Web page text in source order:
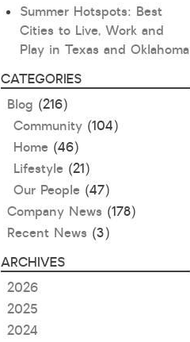
Summer Hotspots: Best
Cities to Live, Work and
Play in Texas and Oklahoma
CATEGORIES
Blog (216)
Community (104)
Home (46)
Lifestyle (21)
Our People(47)
Company News (178)
Recent News (3)
ARCHIVES
2026
2025
2024